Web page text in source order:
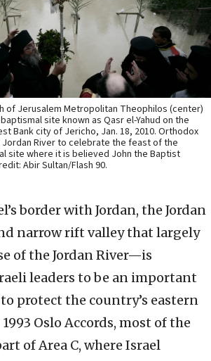
of Jerusalem Metropolitan Theophilos (center)
site known as Qasr el-Yahud on the
Bank city of Jericho, Jan. 18, 2010. Orthodox
River to celebrate the feast of the
site where it is believed John the Baptist
Abir Sultan/Flash 90.
border with Jordan, the Jordan
narrow rift valley that largely
of the Jordan River—is
leaders to be an important
protect the country’s eastern
Oslo Accords, most of the
of Area C, where Israel